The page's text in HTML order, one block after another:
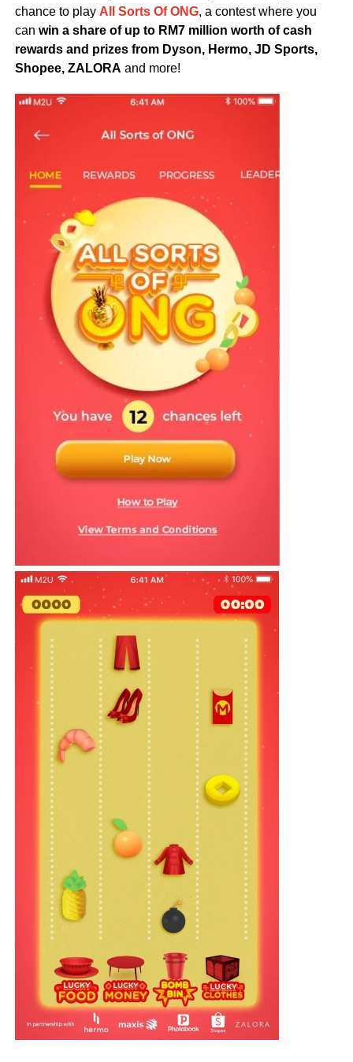
chance to play All Sorts Of ONG, a contest where you
can win a share of up to RM7 million worth of cash
rewards and prizes from Dyson, Hermo, JD Sports,
Shopee, ZALORA and more!